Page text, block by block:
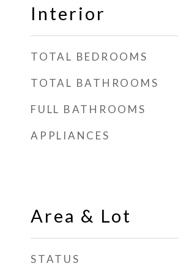
Interior
TOTAL BEDROOMS
TOTAL BATHROOMS
FULL BATHROOMS
APPLIANCES
Area & Lot
STATUS